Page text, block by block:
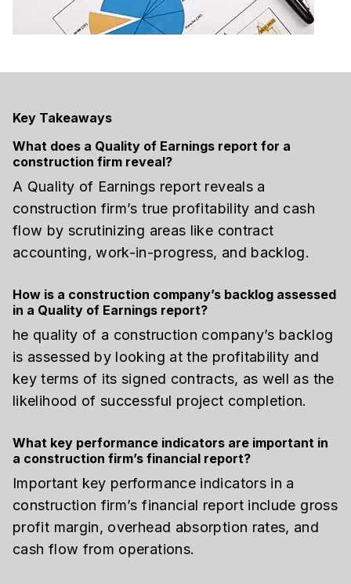
Key Takeaways
What does a Quality of Earnings report for a
construction firm reveal?
A Quality of Earnings report reveals a
construction firm’s true profitability and cash
flow by scrutinizing areas like contract
accounting, work-in-progress, and backlog.
How is a construction company’s backlog assessed
in a Quality of Earnings report?
he quality of a construction company’s backlog
is assessed by looking at the profitability and
key terms of its signed contracts, as well as the
likelihood of successful project completion.
What key performance indicators are important in
a construction firm’s financial report?
Important key performance indicators in a
construction firm’s financial report include gross
profit margin, overhead absorption rates, and
cash flow from operations.